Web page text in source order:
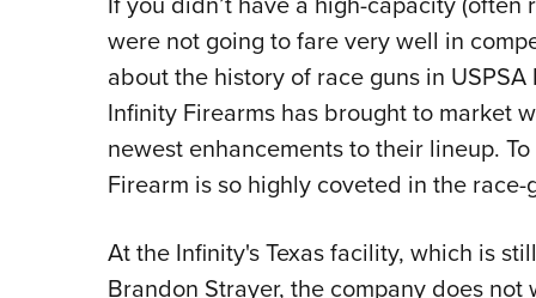
were not going to fare very well in
about the history of race guns in
Infinity Firearms has brought to market
newest enhancements to their lineup.
Firearm is so highly coveted in the
At the Infinity's Texas facility, which is
Brandon Strayer, the company does